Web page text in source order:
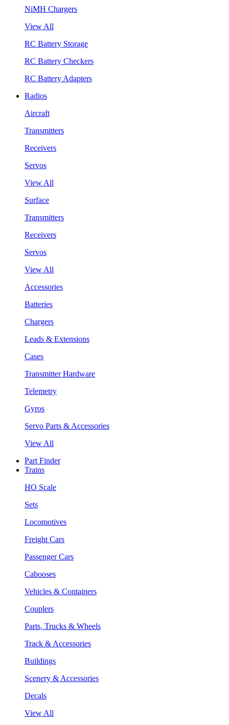
NiMH Chargers
View All
RC Battery Storage
RC Battery Checkers
RC Battery Adapters
Radios
Aircraft
Transmitters
Receivers
Servos
View All
Surface
Transmitters
Receivers
Servos
View All
Accessories
Batteries
Chargers
Leads & Extensions
Cases
Transmitter Hardware
Telemetry
Gyros
Servo Parts & Accessories
View All
Part Finder
Trains
HO Scale
Sets
Locomotives
Freight Cars
Passenger Cars
Cabooses
Vehicles & Containers
Couplers
Parts, Trucks & Wheels
Track & Accessories
Buildings
Scenery & Accessories
Decals
View All